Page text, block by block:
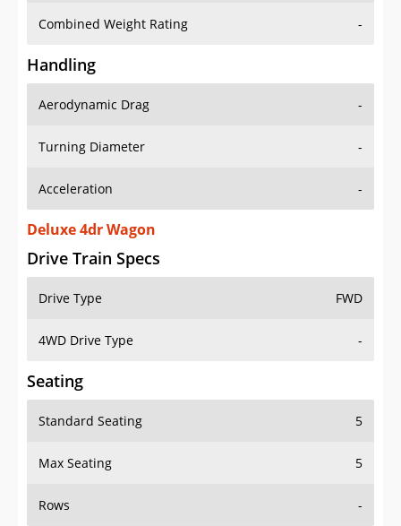
Combined Weight Rating -
Handling
Aerodynamic Drag -
Turning Diameter -
Acceleration -
Deluxe 4dr Wagon
Drive Train Specs
Drive Type FWD
4WD Drive Type -
Seating
Standard Seating 5
Max Seating 5
Rows -